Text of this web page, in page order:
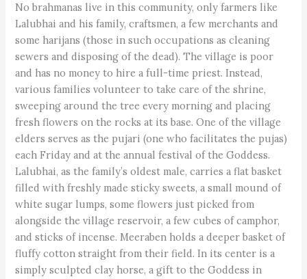
No brahmanas live in this community, only farmers like
Lalubhai and his family, craftsmen, a few merchants and
some harijans (those in such occupations as cleaning
sewers and disposing of the dead). The village is poor
and has no money to hire a full-time priest. Instead,
various families volunteer to take care of the shrine,
sweeping around the tree every morning and placing
fresh flowers on the rocks at its base. One of the village
elders serves as the pujari (one who facilitates the pujas)
each Friday and at the annual festival of the Goddess.
Lalubhai, as the family’s oldest male, carries a flat basket
filled with freshly made sticky sweets, a small mound of
white sugar lumps, some flowers just picked from
alongside the village reservoir, a few cubes of camphor,
and sticks of incense. Meeraben holds a deeper basket of
fluffy cotton straight from their field. In its center is a
simply sculpted clay horse, a gift to the Goddess in